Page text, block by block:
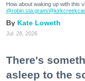
How about waking up with this
@robin.sta.gram/
Kate Loweth
Jul. 28, 2026
There's
asleep to the